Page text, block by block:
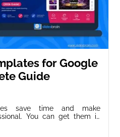
for Google
Guide
save time and make
You can get them in